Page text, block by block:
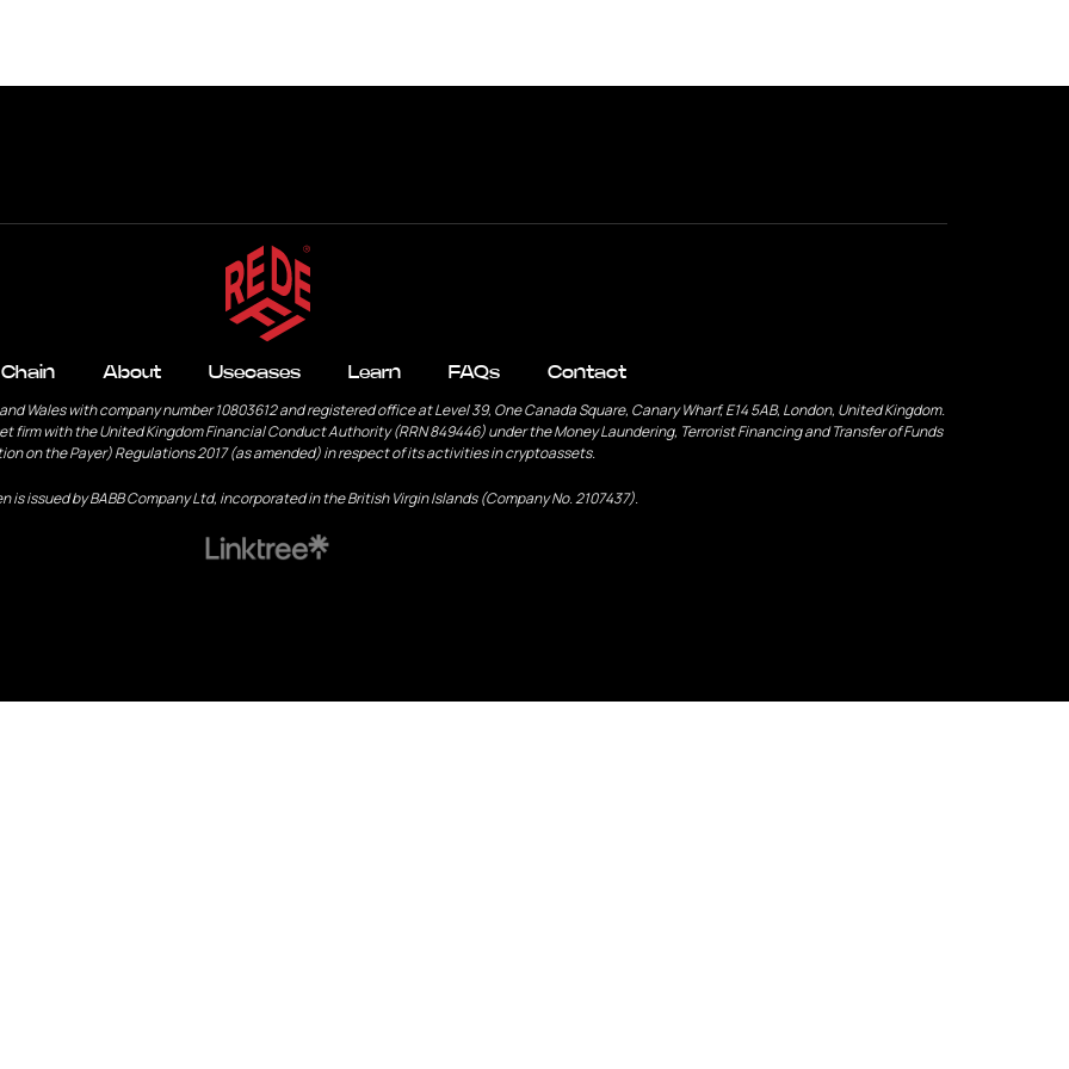
About Usecases Learn FAQs Contact
Wales with company number 10803612 and registered office at Level 39, One Canada Square, Canary Wharf, E14 5AB, London, United Kingdom.
with the United Kingdom Financial Conduct Authority (RRN 849446) under the Money Laundering, Terrorist Financing and Transfer of Funds
on the Payer) Regulations 2017 (as amended) in respect of its activities in cryptoassets.
is issued by BABB Company Ltd, incorporated in the British Virgin Islands (Company No. 2107437).